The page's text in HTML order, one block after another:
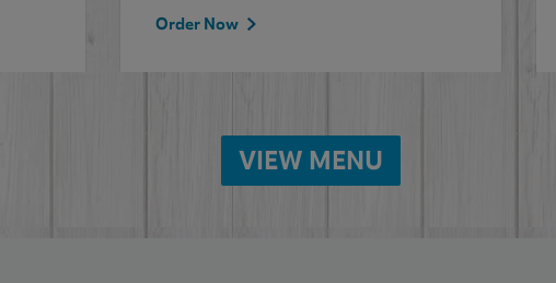
Order Now
VIEW MENU